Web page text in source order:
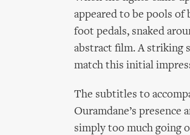
appeared to be pools of
foot pedals, snaked
abstract film. A striking
match this initial
The subtitles to
Ouramdane’s
simply too much going